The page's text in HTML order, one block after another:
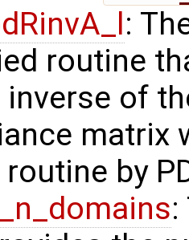
:
routine
of
matrix
by